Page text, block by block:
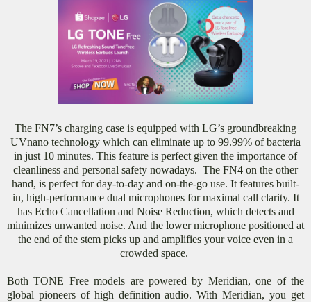
The FN7’s charging case is equipped with LG’s groundbreaking
UVnano technology which can eliminate up to 99.99% of bacteria
in just 10 minutes. This feature is perfect given the importance of
cleanliness and personal safety nowadays. The FN4 on the other
hand, is perfect for day-to-day and on-the-go use. It features built-
in, high-performance dual microphones for maximal call clarity. It
has Echo Cancellation and Noise Reduction, which detects and
minimizes unwanted noise. And the lower microphone positioned at
the end of the stem picks up and amplifies your voice even in a
crowded space.
Both TONE Free models are powered by Meridian, one of the
global pioneers of high definition audio. With Meridian, you get